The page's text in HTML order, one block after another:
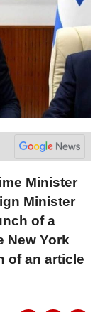
Minister
Minister
of a
New York
of an article